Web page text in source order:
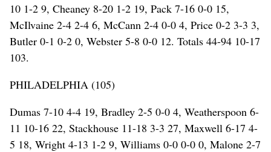
10 1-2 9, Cheaney 8-20 1-2 19, Pack 7-16 0-0 15,
McIlvaine 2-4 2-4 6, McCann 2-4 0-0 4, Price 0-2 3-3 3,
Butler 0-1 0-2 0, Webster 5-8 0-0 12. Totals 44-94 10-17
103.
PHILADELPHIA (105)
Dumas 7-10 4-4 19, Bradley 2-5 0-0 4, Weatherspoon 6-
11 10-16 22, Stackhouse 11-18 3-3 27, Maxwell 6-17 4-
5 18, Wright 4-13 1-2 9, Williams 0-0 0-0 0, Malone 2-7